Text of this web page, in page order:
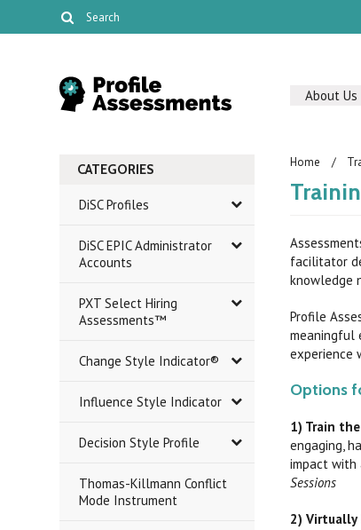
About Us
CATEGORIES
DiSC Profiles
DiSC EPIC Administrator
Accounts
PXT Select Hiring
Assessments™
Change Style Indicator®
Influence Style Indicator
Decision Style Profile
Thomas-Killmann Conflict
Mode Instrument
Home
facilitator
knowledge
Profile
meaningful
experience
Options
1) Train
engaging,
impact with
Sessions
2)